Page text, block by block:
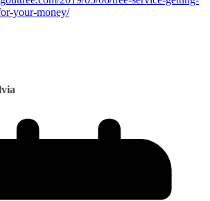
your-money/